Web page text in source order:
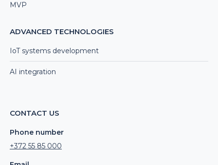
MVP
ADVANCED TECHNOLOGIES
IoT systems development
AI integration
CONTACT US
Phone number
+372 55 85 000